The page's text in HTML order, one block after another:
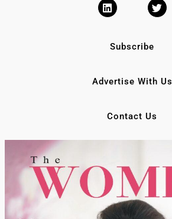
Subscribe
Advertise With Us
Contact Us